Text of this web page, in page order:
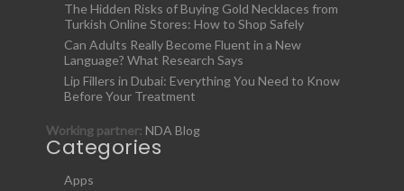
The Hidden Risks of Buying Gold Necklaces from
Turkish Online Stores: How to Shop Safely
Can Adults Really Become Fluent in a New
Language? What Research Says
Lip Fillers in Dubai: Everything You Need to Know
Before Your Treatment
Working partner: NDA Blog
Categories
Apps